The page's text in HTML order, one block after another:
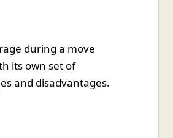
during a move
its own set of
and disadvantages.